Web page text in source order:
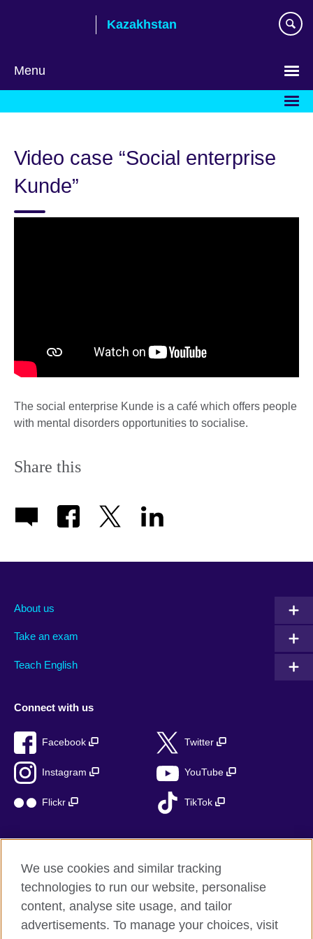
Kazakhstan
Menu
your
Video case “Social enterprise
Kunde”
The social enterprise Kunde is a café which offers people
with mental disorders opportunities to socialise.
Share this
About us
Take an exam
Teach English
Connect with us
Facebook Twitter
Instagram YouTube
Flickr TikTok
British Council global
Privacy and terms of use
Accessibility
We use cookies and similar tracking
technologies to run our website, personalise
content, analyse site usage, and tailor
advertisements. To manage your choices, visit